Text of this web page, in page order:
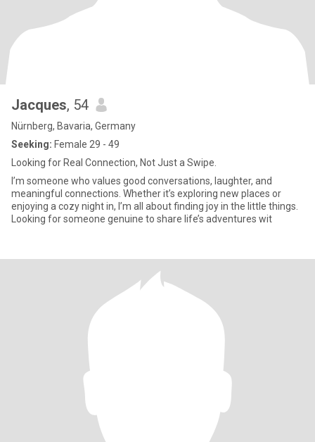
Jacques, 54
Nürnberg, Bavaria, Germany
Seeking: Female 29 - 49
Looking for Real Connection, Not Just a Swipe.
I’m someone who values good conversations, laughter, and
meaningful connections. Whether it’s exploring new places or
enjoying a cozy night in, I’m all about finding joy in the little things.
Looking for someone genuine to share life’s adventures wit